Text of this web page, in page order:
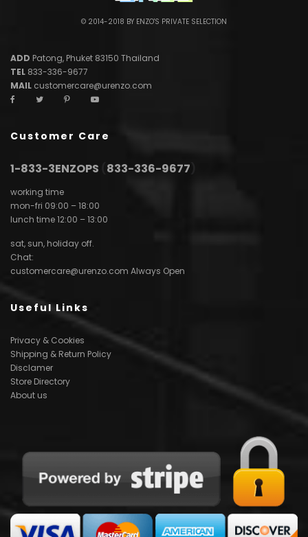
© 2014-2018 BY ENZO'S PRIVATE SELECTION
ADD Patong, Phuket 83150 Thailand
TEL 833-336-9677
MAIL customercare@urenzo.com
Customer Care
1-833-3ENZOPS 833-336-9677
working time
mon-fri 09:00 – 18:00
lunch time 12:00 – 13:00
sat, sun, holiday off.
Chat:
customercare@urenzo.com Always Open
Useful Links
Privacy & Cookies
Shipping & Return Policy
Disclamer
Store Directory
About us